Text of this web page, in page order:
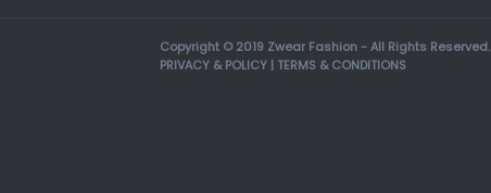
Copyright © 2019 Zwear Fashion - All Rights Reserved.
PRIVACY & POLICY | TERMS & CONDITIONS